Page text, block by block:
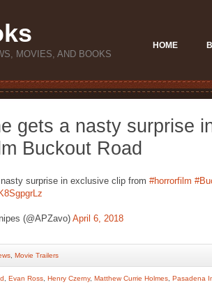
MOVIES, AND BOOKS
HOME
gets a nasty surprise
Buckout Road
surprise in exclusive clip from #horrorfilm
(@APZavo) April 6, 2018
Movie Trailers
Evan Ross Henry Czerny, Matthew Currie Holmes Pasadena